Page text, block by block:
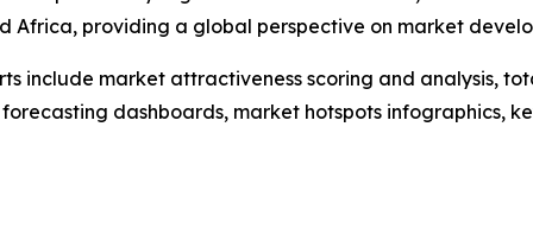
Africa, providing a global perspective on market
include market attractiveness scoring and analysis,
dashboards, market hotspots infographics,